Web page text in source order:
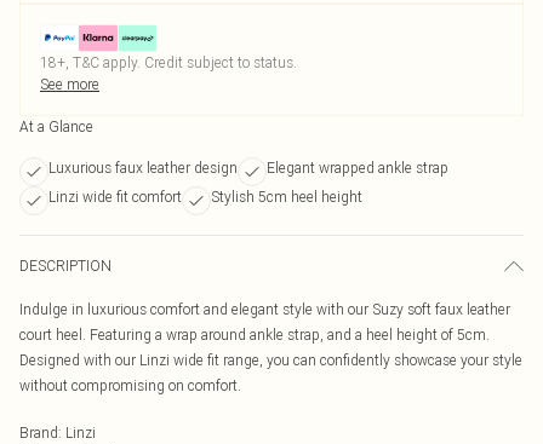
18+, T&C apply. Credit subject to status.
See more
At a Glance
Luxurious faux leather design
Elegant wrapped ankle strap
Linzi wide fit comfort
Stylish 5cm heel height
DESCRIPTION
Indulge in luxurious comfort and elegant style with our Suzy soft faux leather
court heel. Featuring a wrap around ankle strap, and a heel height of 5cm.
Designed with our Linzi wide fit range, you can confidently showcase your style
without compromising on comfort.
Brand: Linzi